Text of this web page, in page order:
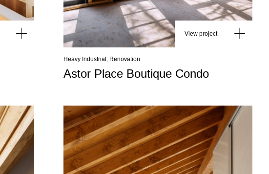
View project
Heavy Industrial , Renovation
Astor Place Boutique Condo